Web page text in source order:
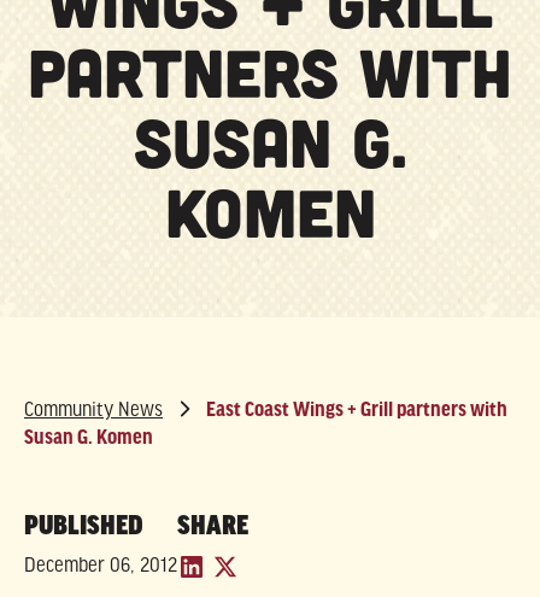
partners with
Susan G.
Komen
Community News
East Coast Wings + Grill partners with
Susan G. Komen
PUBLISHED
December 06, 2012
SHARE